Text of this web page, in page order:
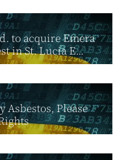
to acquire Emera
in St. Lucia E...
Asbestos, Please